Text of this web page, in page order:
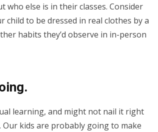
who else is in their classes. Consider
child to be dressed in real clothes by a
habits they’d observe in in-person
learning, and might not nail it right
kids are probably going to make